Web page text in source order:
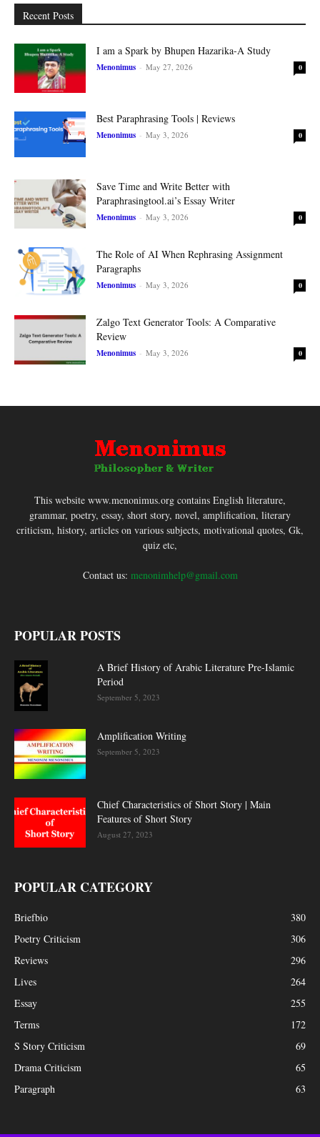
Recent Posts
I am a Spark by Bhupen Hazarika-A Study
Menonimus - May 27, 2026 0
Best Paraphrasing Tools | Reviews
Menonimus - May 3, 2026 0
Save Time and Write Better with
Paraphrasingtool.ai’s Essay Writer
Menonimus - May 3, 2026 0
The Role of AI When Rephrasing Assignment
Paragraphs
Menonimus - May 3, 2026 0
Zalgo Text Generator Tools: A Comparative
Review
Menonimus - May 3, 2026 0
This website www.menonimus.org contains English literature,
grammar, poetry, essay, short story, novel, amplification, literary
criticism, history, articles on various subjects, motivational quotes, Gk,
quiz etc,
Contact us: menonimhelp@gmail.com
POPULAR POSTS
A Brief History of Arabic Literature Pre-Islamic
Period
September 5, 2023
Amplification Writing
September 5, 2023
Chief Characteristics of Short Story | Main
Features of Short Story
August 27, 2023
POPULAR CATEGORY
Briefbio
380
Poetry Criticism
306
Reviews
296
Lives
264
Essay
255
Terms
172
S Story Criticism
69
Drama Criticism
65
Paragraph
63